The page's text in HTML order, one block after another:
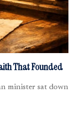
That Founded
minister sat down